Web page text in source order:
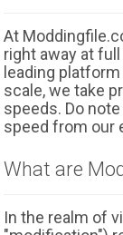
At
right away at
leading
scale, we take
speeds. Do
speed from our
What are
In the realm of